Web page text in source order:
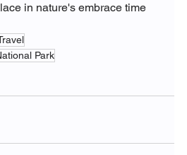
in nature's embrace time
Park